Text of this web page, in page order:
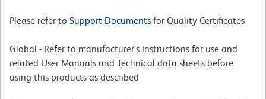
Please refer to Support Documents for Quality Certificates
Global - Refer to manufacturer's instructions for use and
related User Manuals and Technical data sheets before
using this products as described